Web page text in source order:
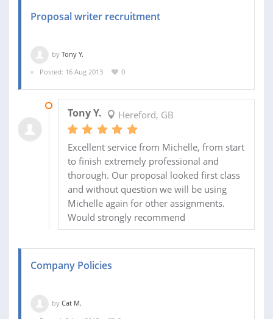
Proposal writer recruitment
by Tony Y.
Posted: 16 Aug 2013
0
Tony Y. Hereford, GB
Excellent service from Michelle, from start
to finish extremely professional and
thorough. Our proposal looked first class
and without question we will be using
Michelle again for other assignments.
Would strongly recommend
Company Policies
by Cat M.